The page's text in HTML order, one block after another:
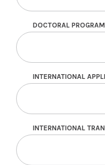
DOCTORAL
INTERNATIONAL
INTERNATIONAL